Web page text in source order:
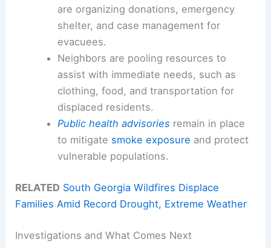
are organizing donations, emergency
shelter, and case management for
evacuees.
Neighbors are pooling resources to
assist with immediate needs, such as
clothing, food, and transportation for
displaced residents.
Public health advisories remain in place
to mitigate smoke exposure and protect
vulnerable populations.
RELATED South Georgia Wildfires Displace
Families Amid Record Drought, Extreme Weather
Investigations and What Comes Next